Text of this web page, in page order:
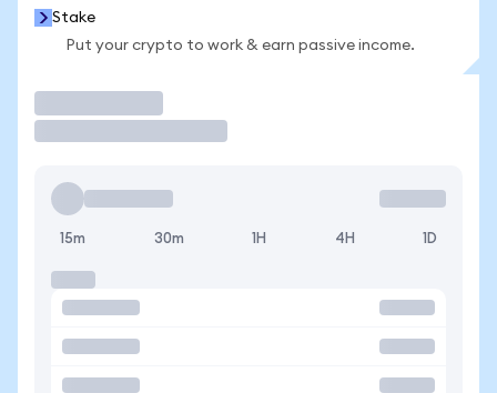
Stake
Put your crypto to work & earn passive income.
15m 30m 1H 4H 1D